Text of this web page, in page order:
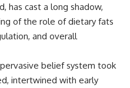
has cast a long shadow,
of the role of dietary fats
and overall
belief system took
intertwined with early